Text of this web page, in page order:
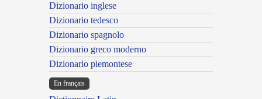
Dizionario inglese
Dizionario tedesco
Dizionario spagnolo
Dizionario greco moderno
Dizionario piemontese
En français